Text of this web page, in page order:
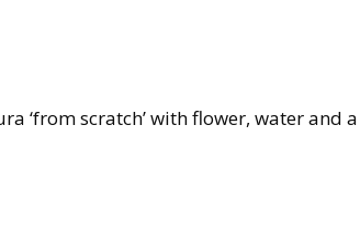
‘from scratch’ with flower, water and a